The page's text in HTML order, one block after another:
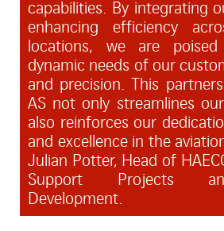
capabilities. By integrating
enhancing efficiency
locations, we are
dynamic needs of our
and precision. This
AS not only streamlines
also reinforces our
and excellence in the
Julian Potter, Head of
Support Projects
Development.